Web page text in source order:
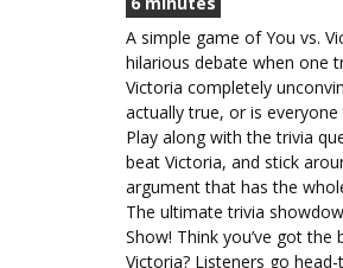
A simple game of You vs.
hilarious debate when one
Victoria completely
actually true, or is
Play along with the trivia
beat Victoria, and stick
argument that has the
The ultimate trivia
Show! Think you’ve got
Victoria? Listeners go